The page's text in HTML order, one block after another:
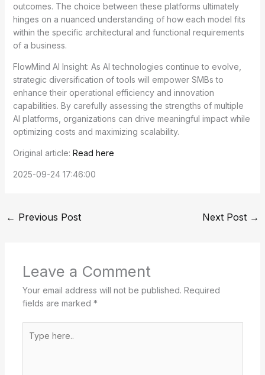
outcomes. The choice between these platforms ultimately
hinges on a nuanced understanding of how each model fits
within the specific architectural and functional requirements
of a business.
FlowMind AI Insight: As AI technologies continue to evolve,
strategic diversification of tools will empower SMBs to
enhance their operational efficiency and innovation
capabilities. By carefully assessing the strengths of multiple
AI platforms, organizations can drive meaningful impact while
optimizing costs and maximizing scalability.
Original article: Read here
2025-09-24 17:46:00
← Previous Post Next Post →
Leave a Comment
Your email address will not be published. Required
fields are marked *
here..